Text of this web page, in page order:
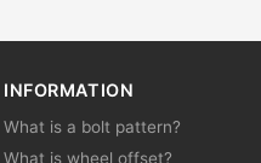
INFORMATION
What is a bolt pattern?
What is wheel offset?